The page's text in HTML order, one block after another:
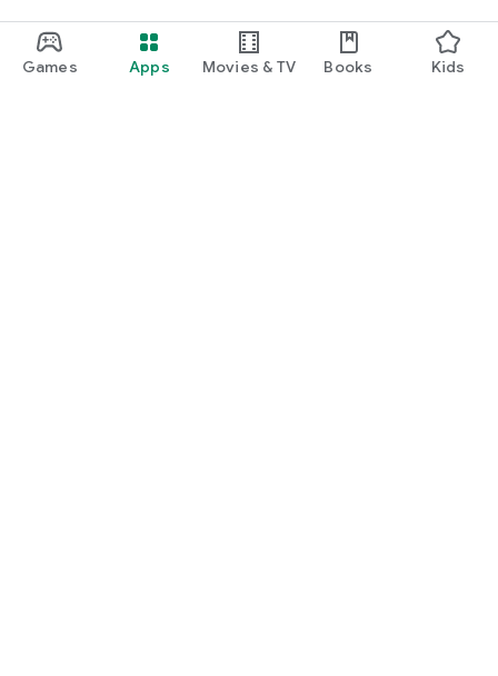
Games Apps Movies & TV Books Kids